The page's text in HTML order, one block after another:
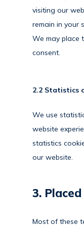
visiting our
remain in your
We may place
consent.
2.2 Statistics
We use
website
statistics
our website.
3.
Most of these